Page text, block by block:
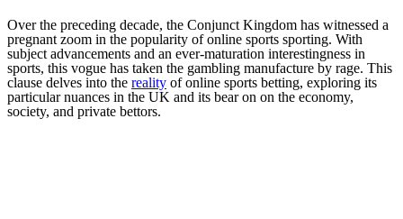
Over the preceding decade, the Conjunct Kingdom has witnessed a
pregnant zoom in the popularity of online sports sporting. With
subject advancements and an ever-maturation interestingness in
sports, this vogue has taken the gambling manufacture by rage. This
clause delves into the reality of online sports betting, exploring its
particular nuances in the UK and its bear on on the economy,
society, and private bettors.